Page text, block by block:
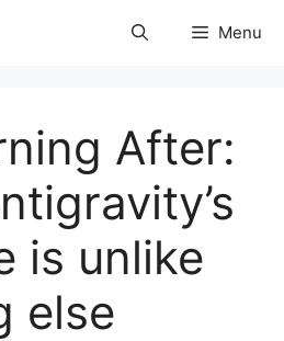
Menu
After:
is unlike
else